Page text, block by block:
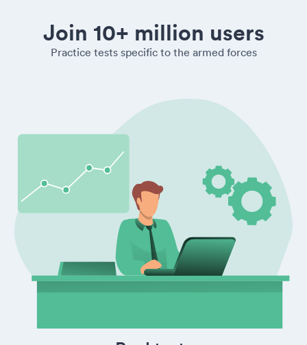
Join 10+ million users
Practice tests specific to the armed forces